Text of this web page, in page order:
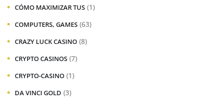
CÓMO MAXIMIZAR TUS (1)
COMPUTERS, GAMES (63)
CRAZY LUCK CASINO (8)
CRYPTO CASINOS (7)
CRYPTO-CASINO (1)
DA VINCI GOLD (3)